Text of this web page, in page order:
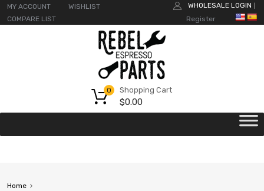
MY ACCOUNT
WISHLIST
COMPARE LIST
WHOLESALE LOGIN
Register
Shopping Cart
$0.00
0
Home